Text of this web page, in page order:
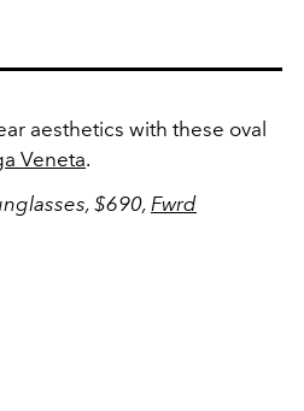
aesthetics with these oval
Veneta.
$690, Fwrd